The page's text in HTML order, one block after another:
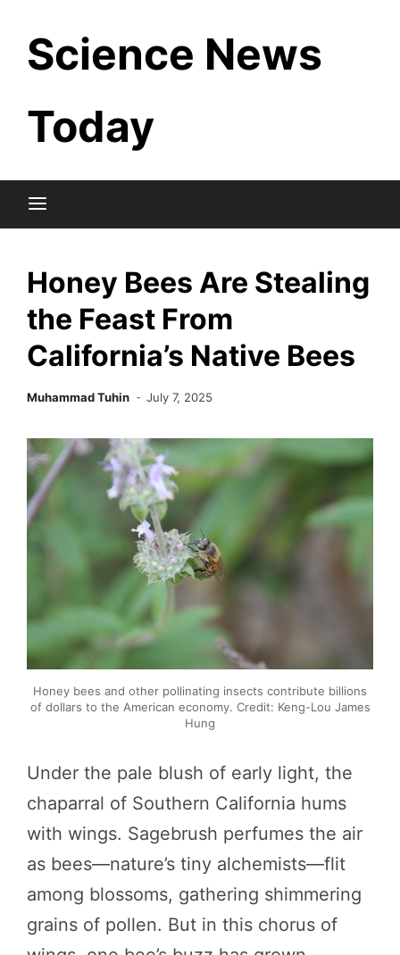
content
Science News
Today
Honey Bees Are Stealing
the Feast From
California’s Native Bees
Muhammad Tuhin July 7, 2025
Honey bees and other pollinating insects contribute billions
of dollars to the American economy. Credit: Keng-Lou James
Hung
Under the pale blush of early light, the
chaparral of Southern California hums
with wings. Sagebrush perfumes the air
as bees—nature’s tiny alchemists—flit
among blossoms, gathering shimmering
grains of pollen. But in this chorus of